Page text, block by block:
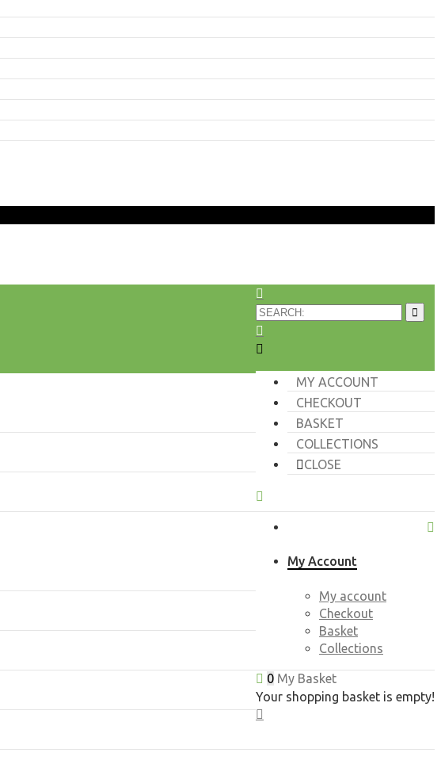
MY ACCOUNT
CHECKOUT
BASKET
COLLECTIONS
CLOSE
My Account
My account
Checkout
Basket
Collections
0 My Basket
Your shopping basket is empty!